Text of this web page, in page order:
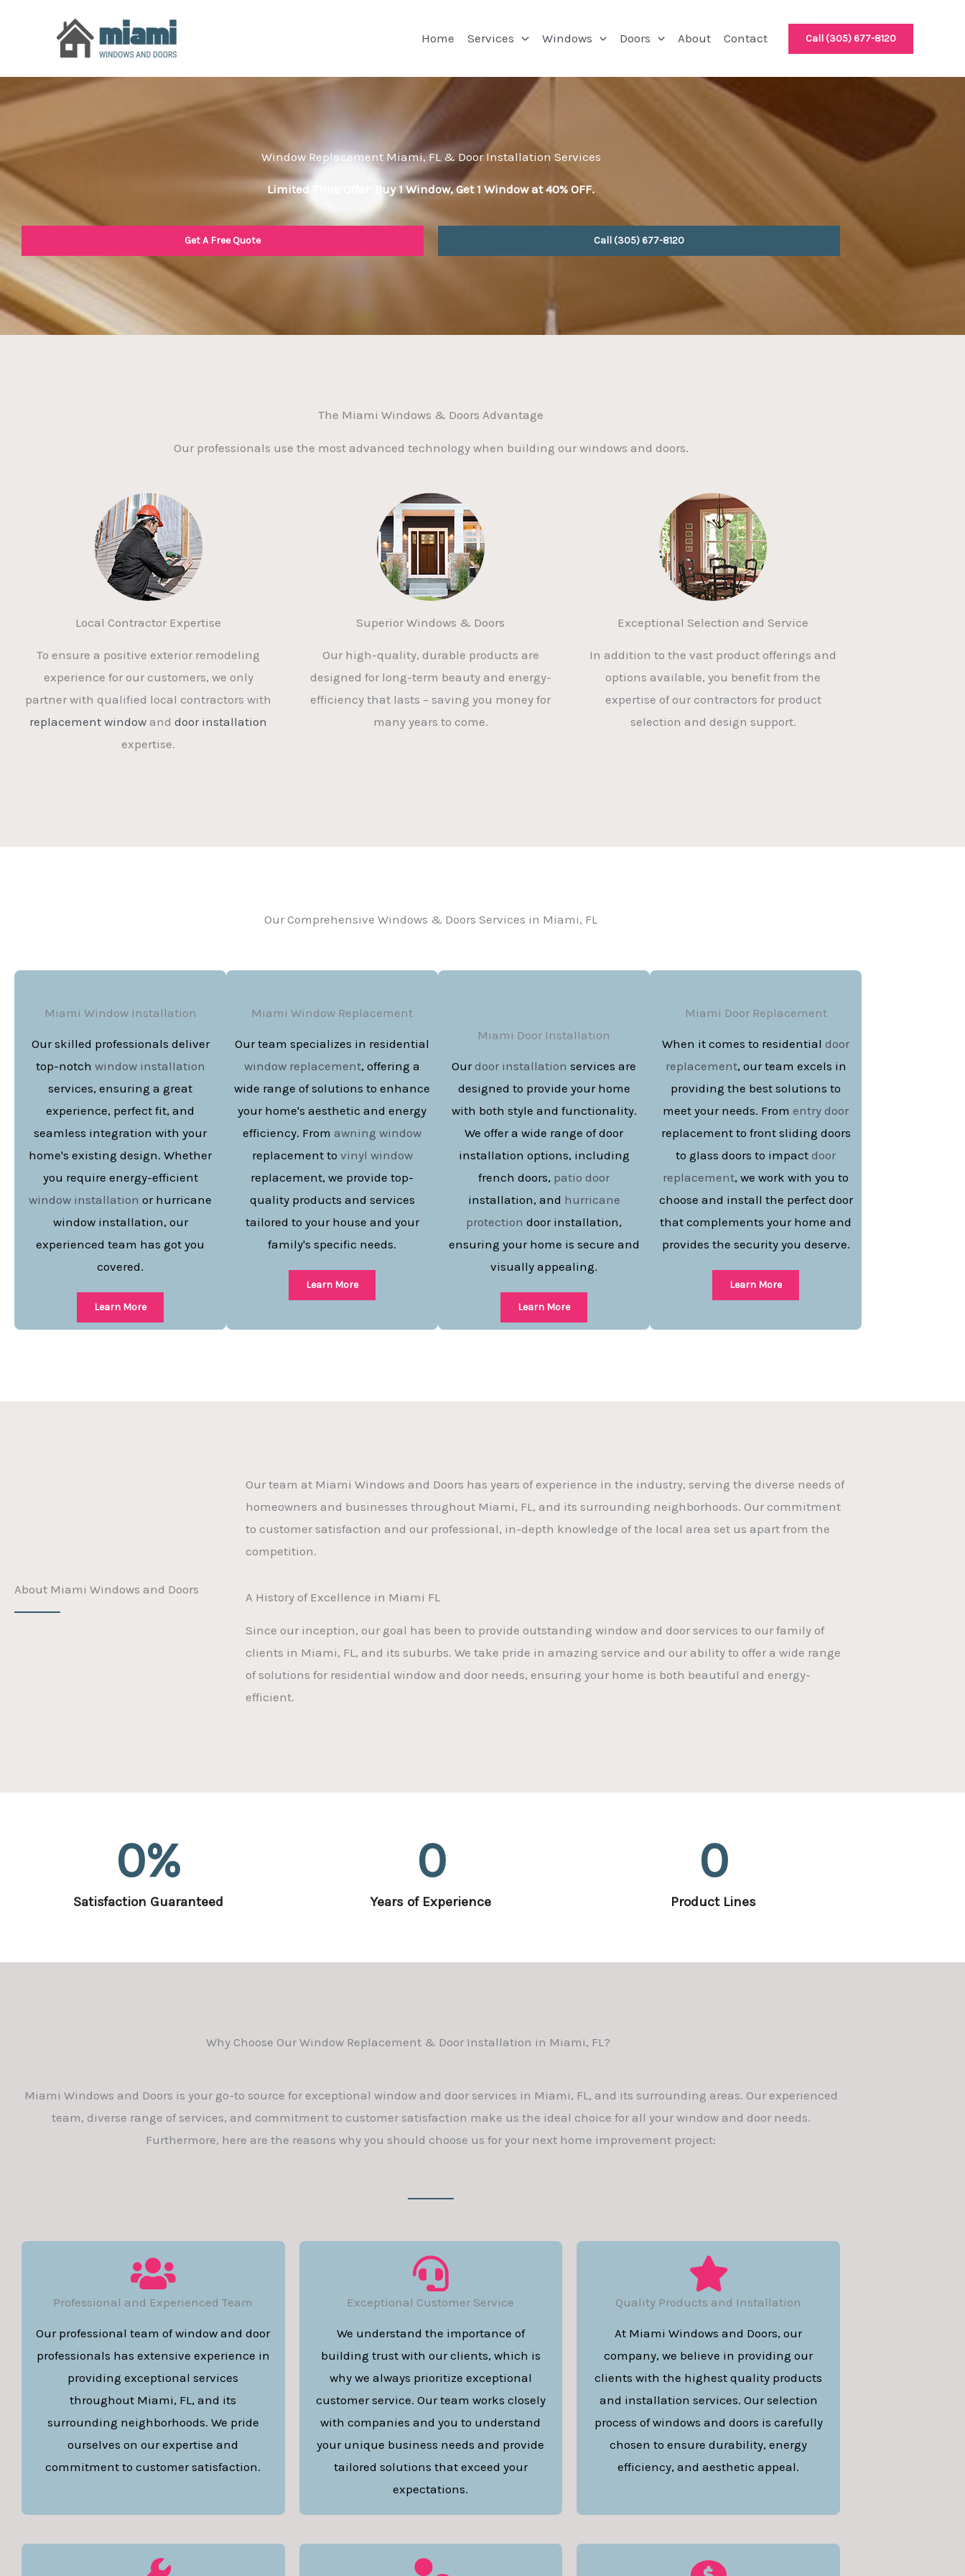
Home Services Windows Doors About Contact Call (305) 677-8120
Window Replacement Miami, FL & Door Installation Services
Limited Time Offer: Buy 1 Window, Get 1 Window at 40% OFF.
Get A Free Quote Call (305) 677-8120
The Miami Windows & Doors Advantage
Our professionals use the most advanced technology when building our windows and doors.
Local Contractor Expertise
To ensure a positive exterior remodeling
experience for our customers, we only
partner with qualified local contractors with
replacement window anddoor installation
expertise.
Superior Windows & Doors
Our high-quality, durable products are
designed for long-term beauty and energy-
efficiency that lasts – saving you money for
many years to come.
Exceptional Selection and Service
In addition to the vast product offerings and
options available, you benefit from the
expertise of our contractors for product
selection and design support.
Our Comprehensive Windows & Doors Services in Miami, FL
Miami Window Installation
Our skilled professionals deliver
top-notch window installation
services, ensuring a great
experience, perfect fit, and
seamless integration with your
home's existing design. Whether
you require energy-efficient
window installation or hurricane
window installation, our
experienced team has got you
covered.
Learn More
Miami Window Replacement
Our team specializes in residential
window replacement, offering a
wide range of solutions to enhance
your home's aesthetic and energy
efficiency. From awning window
replacement to vinyl window
replacement, we provide top-
quality products and services
tailored to your house and your
family's specific needs.
Learn More
Miami Door Installation
Ourdoor installation services are
designed to provide your home
with both style and functionality.
We offer a wide range of door
installation options, including
french doors, patio door
installation, and hurricane
protection door installation,
ensuring your home is secure and
visually appealing.
Learn More
Miami Door Replacement
When it comes to residential door
replacement, our team excels in
providing the best solutions to
meet your needs. From entry door
replacement to front sliding doors
to glass doors to impact door
replacement, we work with you to
choose and install the perfect door
that complements your home and
provides the security you deserve.
Learn More
About Miami Windows and Doors
Our team at Miami Windows and Doors has years of experience in the industry, serving the diverse needs of
homeowners and businesses throughout Miami, FL, and its surrounding neighborhoods. Our commitment
to customer satisfaction and our professional, in-depth knowledge of the local area set us apart from the
competition.
A History of Excellence in Miami FL
Since our inception, our goal has been to provide outstanding window and door services to our family of
clients in Miami, FL, and its suburbs. We take pride in amazing service and our ability to offer a wide range
of solutions for residential window and door needs, ensuring your home is both beautiful and energy-
efficient.
Satisfaction Guaranteed
0%
Years of Experience
0
Product Lines
0
Why Choose Our Window Replacement & Door Installation in Miami, FL?
Miami Windows and Doors is your go-to source for exceptional window and door services in Miami, FL, and its surrounding areas. Our experienced
team, diverse range of services, and commitment to customer satisfaction make us the ideal choice for all your window and door needs.
Furthermore, here are the reasons why you should choose us for your next home improvement project:
Professional and Experienced Team
Our professional team of window and door
professionals has extensive experience in
providing exceptional services
throughout Miami, FL, and its
surrounding neighborhoods. We pride
ourselves on our expertise and
commitment to customer satisfaction.
Exceptional Customer Service
We understand the importance of
building trust with our clients, which is
why we always prioritize exceptional
customer service. Our team works closely
with companies and you to understand
your unique business needs and provide
tailored solutions that exceed your
expectations.
Quality Products and Installation
At Miami Windows and Doors, our
company, we believe in providing our
clients with the highest quality products
and installation services. Our selection
process of windows and doors is carefully
chosen to ensure durability, energy
efficiency, and aesthetic appeal.